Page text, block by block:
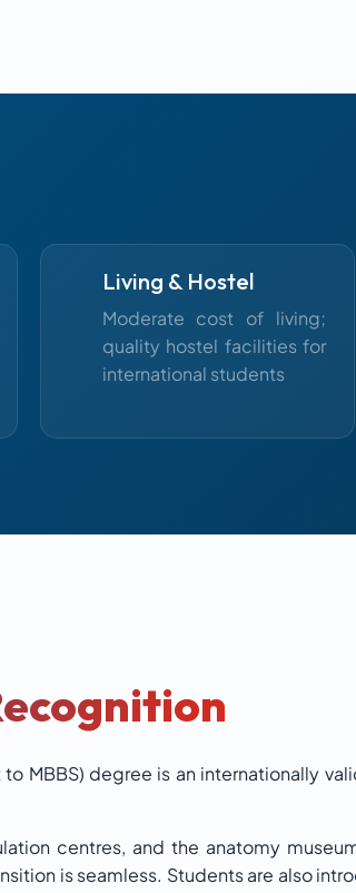
Living & Hostel
Moderate cost of living;
quality hostel facilities for
international students
MBBS) degree is an internationally
centres, and the anatomy
is seamless. Students are also